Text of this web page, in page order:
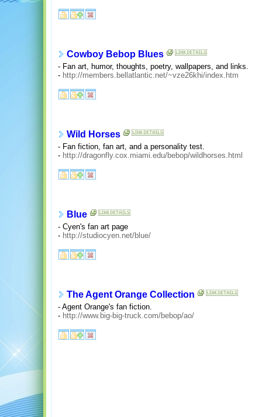
Cowboy Bebop Blues
- Fan art, humor, thoughts, poetry, wallpapers, and links.
- http://members.bellatlantic.net/~vze26khi/index.htm
Wild Horses
- Fan fiction, fan art, and a personality test.
- http://dragonfly.cox.miami.edu/bebop/wildhorses.html
Blue
- Cyen's fan art page
- http://studiocyen.net/blue/
The Agent Orange Collection
- Agent Orange's fan fiction.
- http://www.big-big-truck.com/bebop/ao/